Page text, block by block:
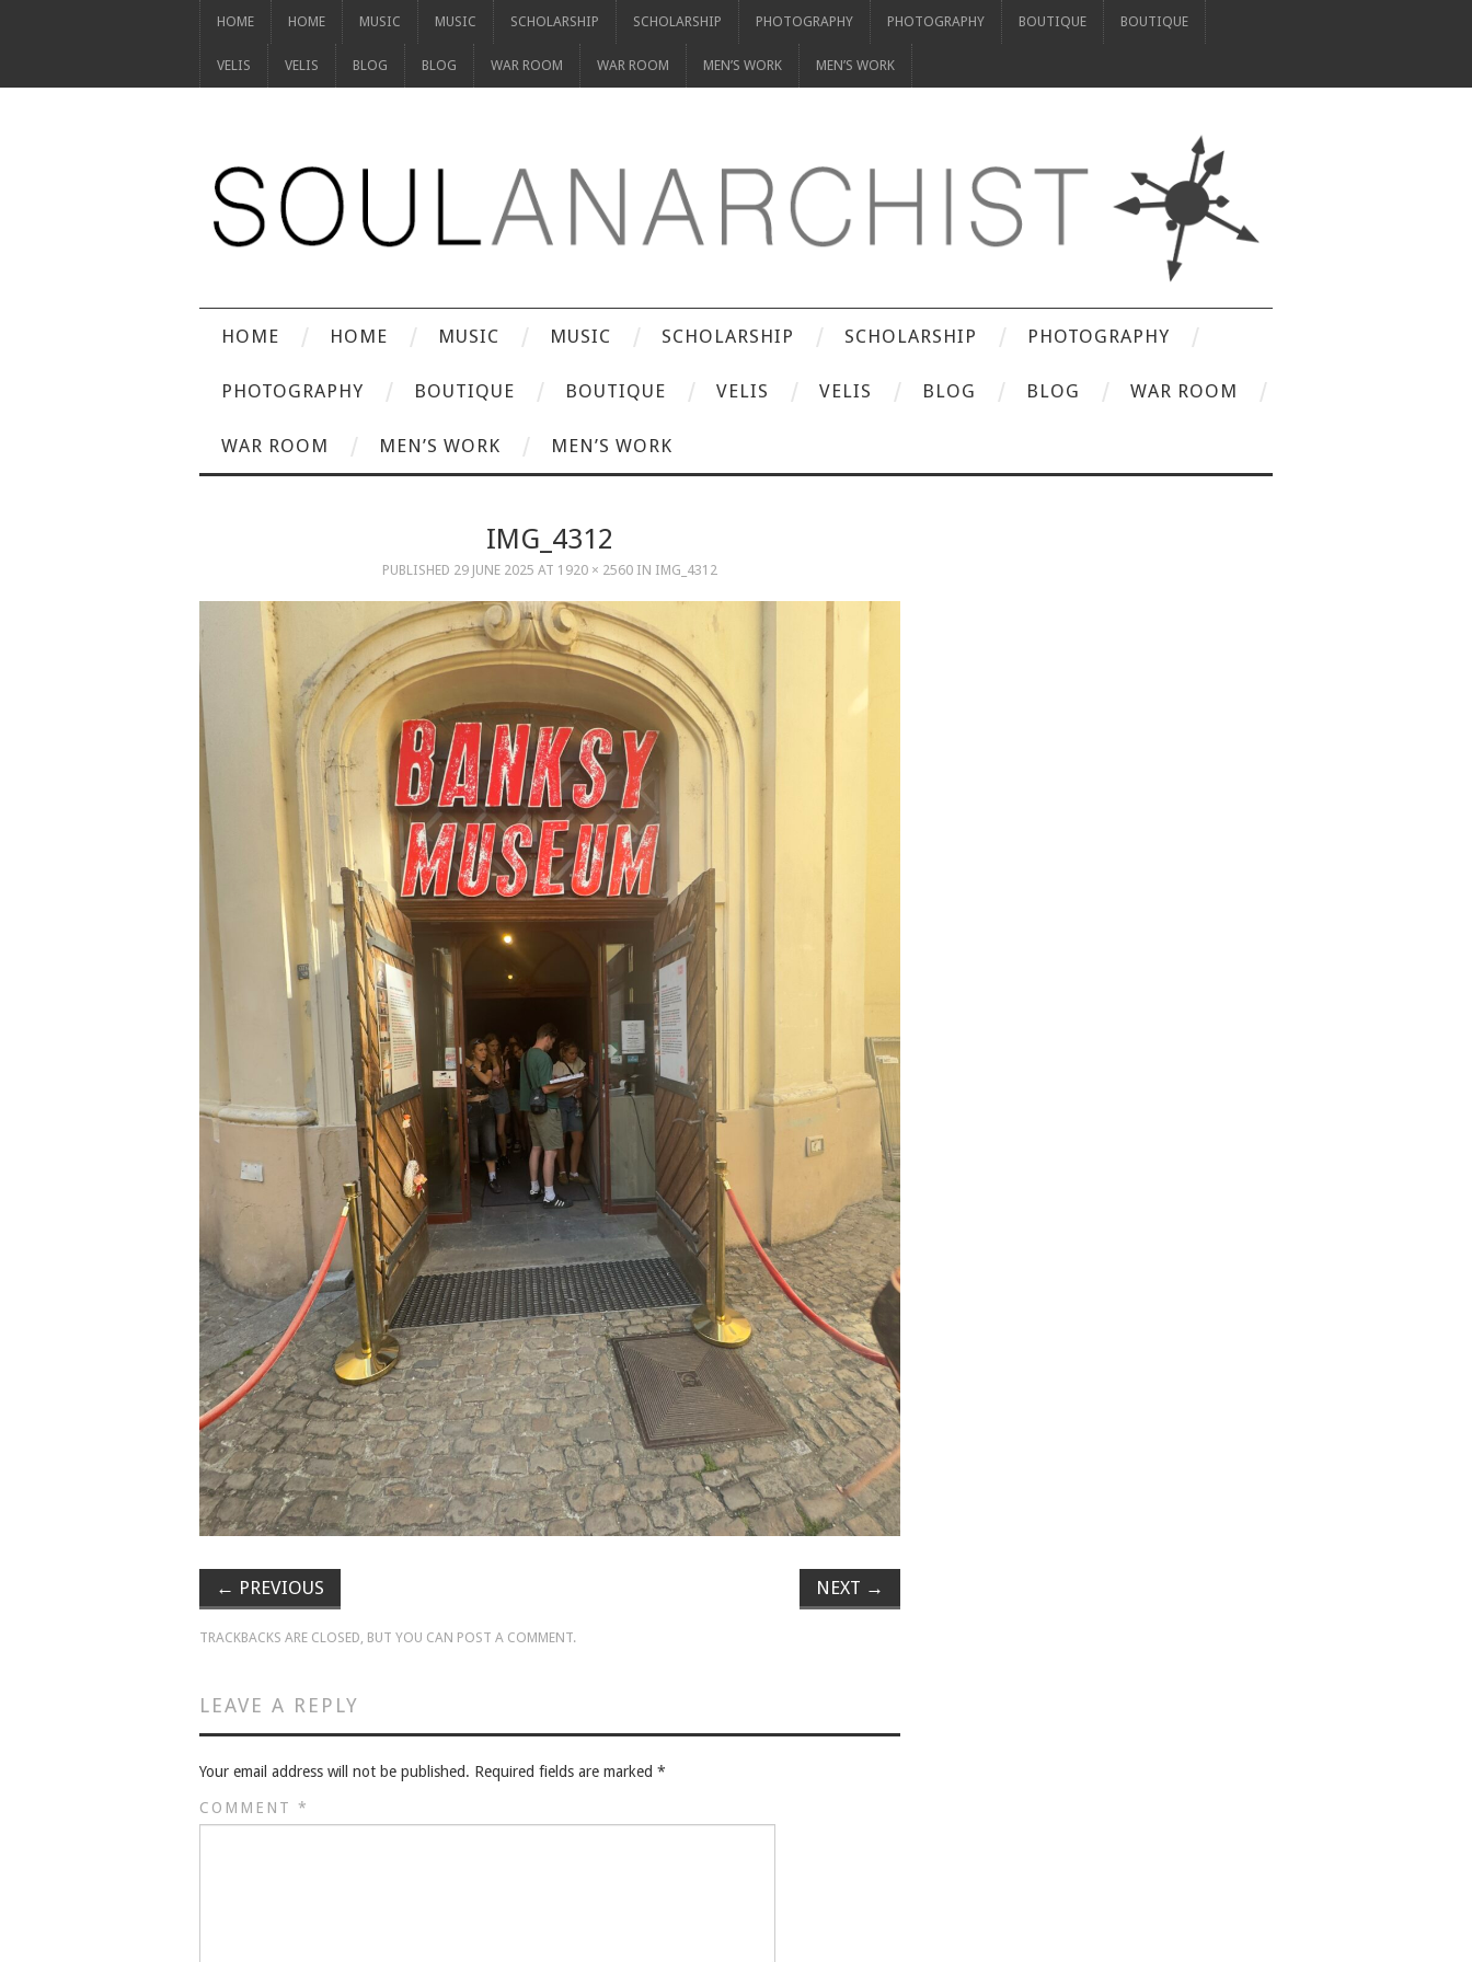
HOME HOME MUSIC MUSIC SCHOLARSHIP SCHOLARSHIP PHOTOGRAPHY PHOTOGRAPHY BOUTIQUE BOUTIQUE
VELIS VELIS BLOG BLOG WAR ROOM WAR ROOM MEN’S WORK MEN’S WORK
HOME HOME MUSIC MUSIC SCHOLARSHIP SCHOLARSHIP PHOTOGRAPHY
PHOTOGRAPHY BOUTIQUE BOUTIQUE VELIS VELIS BLOG BLOG WAR ROOM
WAR ROOM MEN’S WORK MEN’S WORK
IMG_4312
PUBLISHED 29 JUNE 2025 AT 1920 × 2560 IN IMG_4312
← PREVIOUS NEXT →
TRACKBACKS ARE CLOSED, BUT YOU CAN POST A COMMENT.
LEAVE A REPLY
Your email address will not be published. Required fields are marked *
COMMENT *